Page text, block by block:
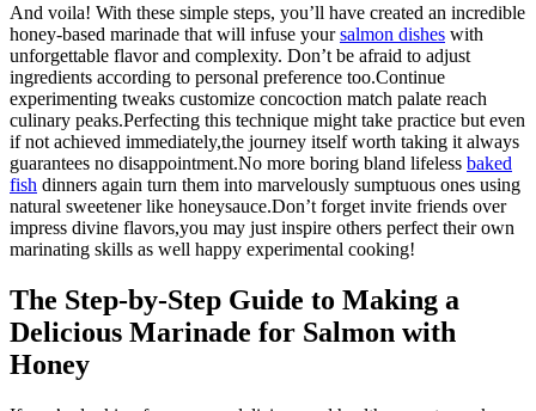
And voila! With these simple steps, you’ll have created an incredible
honey-based marinade that will infuse yoursalmon dishes with
unforgettable flavor and complexity. Don’t be afraid to adjust
ingredients according to personal preference too.Continue
experimenting tweaks customize concoction match palate reach
culinary peaks.Perfecting this technique might take practice but even
if not achieved immediately,the journey itself worth taking it always
guarantees no disappointment.No more boring bland lifeless baked
fish dinners again turn them into marvelously sumptuous ones using
natural sweetener like honeysauce.Don’t forget invite friends over
impress divine flavors,you may just inspire others perfect their own
marinating skills as well happy experimental cooking!
The Step-by-Step Guide to Making a
Delicious Marinade for Salmon with
Honey